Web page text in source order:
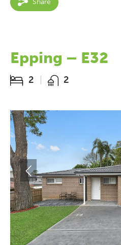
Share
Epping – E32
2 2